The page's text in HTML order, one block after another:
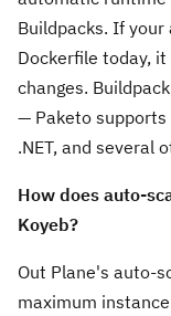
Buildpacks. If
Dockerfile today,
changes.
— Paketo supports
.NET, and several
How does auto-
Koyeb?
Out Plane's auto-
maximum